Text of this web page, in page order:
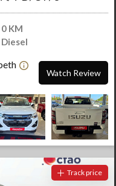
0 KM
Diesel
Watch Review
Track price